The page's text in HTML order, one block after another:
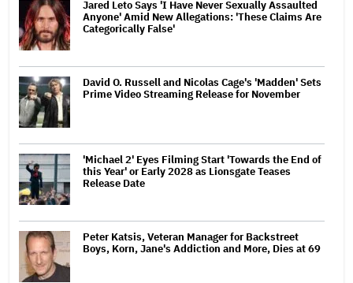
Jared Leto Says 'I Have Never Sexually Assaulted
Anyone' Amid New Allegations: 'These Claims Are
Categorically False'
David O. Russell and Nicolas Cage's 'Madden' Sets
Prime Video Streaming Release for November
'Michael 2' Eyes Filming Start 'Towards the End of
this Year' or Early 2028 as Lionsgate Teases
Release Date
Peter Katsis, Veteran Manager for Backstreet
Boys, Korn, Jane's Addiction and More, Dies at 69